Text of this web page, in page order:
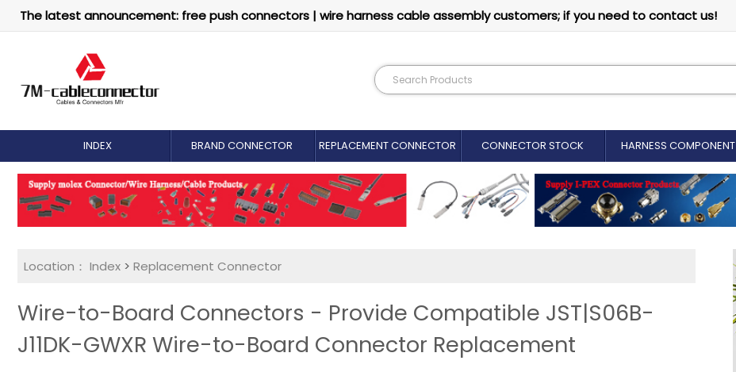
The latest announcement: free push connectors | wire harness cable assembly customers; if you need to contact us!
INDEX BRAND CONNECTOR REPLACEMENT CONNECTOR​ CONNECTOR STOCK HARNESS COMPONENT
Location： Index > Replacement Connector​
Wire-to-Board Connectors - Provide Compatible JST|S06B-
J11DK-GWXR Wire-to-Board Connector Replacement